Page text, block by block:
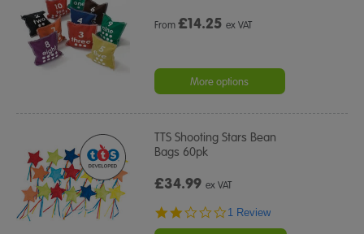
From£14.25 ex VAT
More options
TTS Shooting Stars Bean
Bags 60pk
£34.99ex VAT
2.0
1 Review